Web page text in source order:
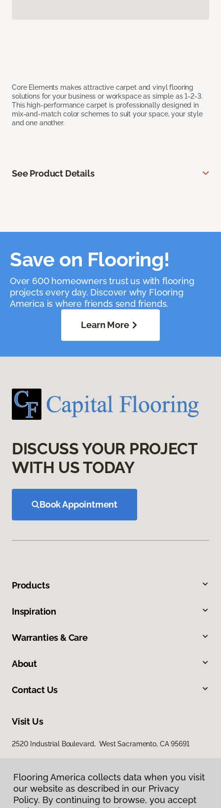
Core Elements makes attractive carpet and vinyl flooring
solutions for your business or workspace as simple as 1-2-3.
This high-performance carpet is professionally designed in
mix-and-match color schemes to suit your space, your style
and one another.
See Product Details
Save on Flooring!
Over 600 homeowners trust us with flooring
projects every day. Discover why Flooring
America is where friends send friends.
Learn More
DISCUSS YOUR PROJECT
WITH US TODAY
Book Appointment
Products
Inspiration
Warranties & Care
About
Contact Us
Visit Us
2520 Industrial Boulevard, West Sacramento, CA 95691
Flooring America collects data when you visit
our website as described in our Privacy
Policy. By continuing to browse, you accept